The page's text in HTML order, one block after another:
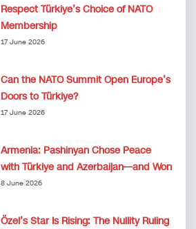
Respect Türkiye’s Choice of NATO
Membership
17 June 2026
Can the NATO Summit Open Europe’s
Doors to Türkiye?
17 June 2026
Armenia: Pashinyan Chose Peace
with Türkiye and Azerbaijan—and Won
8 June 2026
Özel’s Star Is Rising: The Nullity Ruling